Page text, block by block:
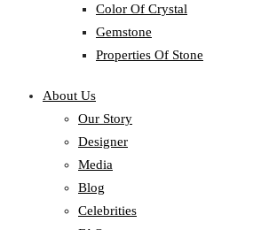
Color Of Crystal
Gemstone
Properties Of Stone
About Us
Our Story
Designer
Media
Blog
Celebrities